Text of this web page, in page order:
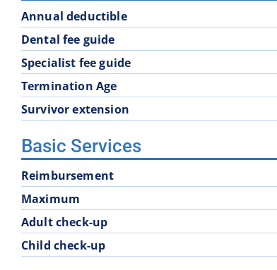
Annual deductible
Dental fee guide
Specialist fee guide
Termination Age
Survivor extension
Basic Services
Reimbursement
Maximum
Adult check-up
Child check-up